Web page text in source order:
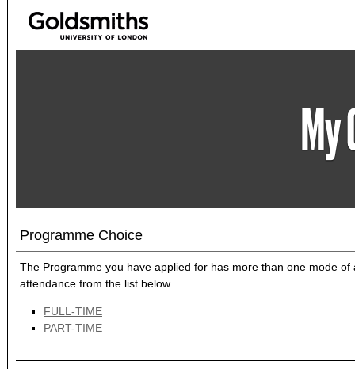
Programme Choice
The Programme you have applied for has more than one mode
attendance from the list below.
FULL-TIME
PART-TIME